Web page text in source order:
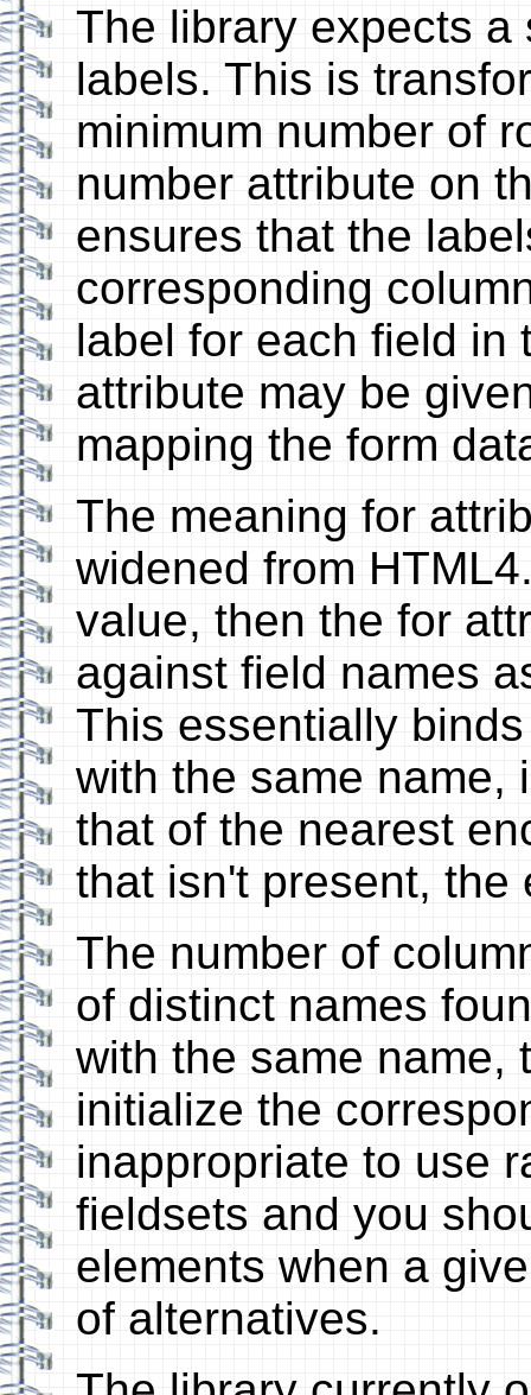
The library expects
labels. This is
minimum number of
number attribute on
ensures that the
corresponding
label for each field in
attribute may be
mapping the form
The meaning for
widened from
value, then the for
against field names
This essentially
with the same name,
that of the nearest
that isn't present, the
The number of
of distinct names
with the same name,
initialize the
inappropriate to use
fieldsets and you
elements when a
of alternatives.